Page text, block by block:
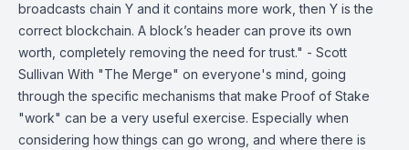
broadcasts chain Y and it contains more work, then Y is the
correct blockchain. A block’s header can prove its own
worth, completely removing the need for trust." - Scott
Sullivan With "The Merge" on everyone's mind, going
through the specific mechanisms that make Proof of Stake
"work" can be a very useful exercise. Especially when
considering how things can go wrong, and where there is